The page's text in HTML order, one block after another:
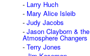
Larry Huch
Mary Alice Isleib
Judy Jacobs
Jason Clayborn & the
Atmosphere Changers
Terry Jones